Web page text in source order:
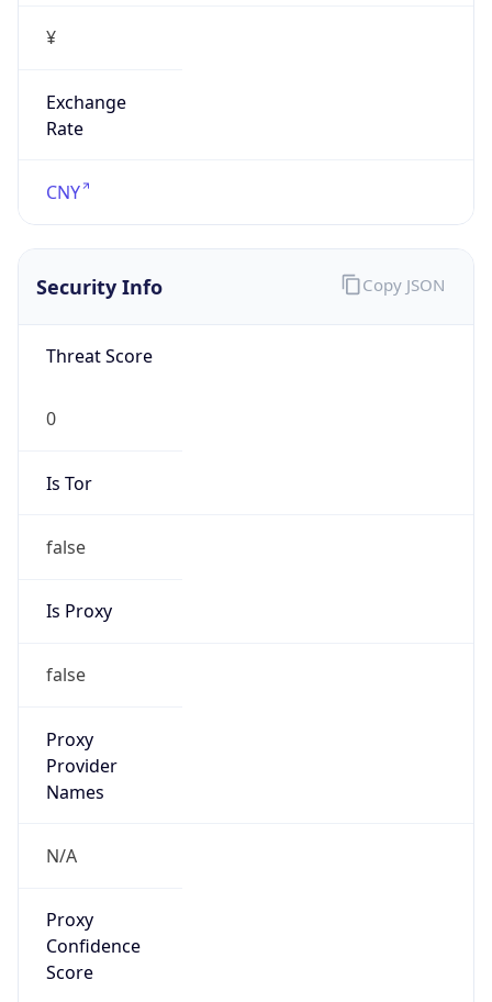
¥
Exchange
Rate
CNY
Security Info
Threat Score
0
Is Tor
false
Is Proxy
false
Proxy
Provider
Names
N/A
Proxy
Confidence
Score
Copy JSON